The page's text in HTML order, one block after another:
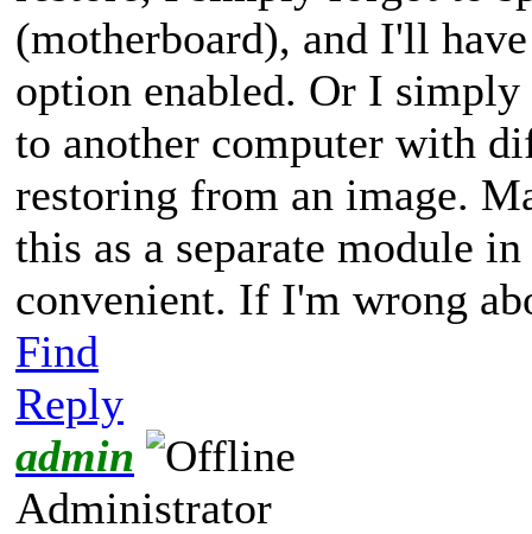
(motherboard), and I'll
option enabled. Or I
to another computer with
restoring from an image.
this as a separate module
convenient. If I'm wrong
Find
Reply
admin
Administrator